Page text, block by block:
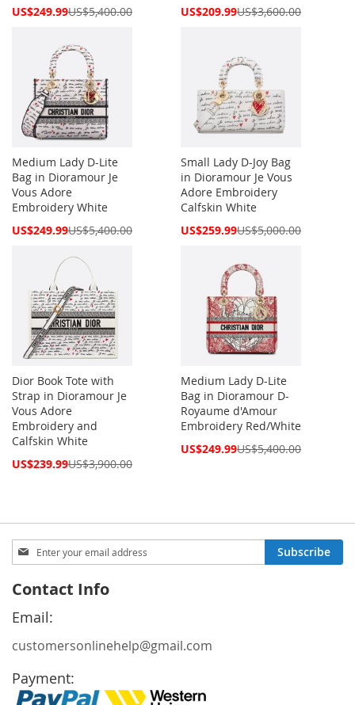
Special
US$249.99US$5,400.00
Special
US$209.99US$3,600.00
Medium Lady D-Lite
Bag in Dioramour Je
Vous Adore
Embroidery White
Special
US$249.99US$5,400.00
Small Lady D-Joy Bag
in Dioramour Je Vous
Adore Embroidery
Calfskin White
Special
US$259.99US$5,000.00
Dior Book Tote with
Strap in Dioramour Je
Vous Adore
Embroidery and
Calfskin White
Special
US$239.99US$3,900.00
Medium Lady D-Lite
Bag in Dioramour D-
Royaume d'Amour
Embroidery Red/White
Special
US$249.99US$5,400.00
Sign
Up
Our
Newsletter:
Subscribe
Contact Info
Email:
customersonlinehelp@gmail.com
Payment: